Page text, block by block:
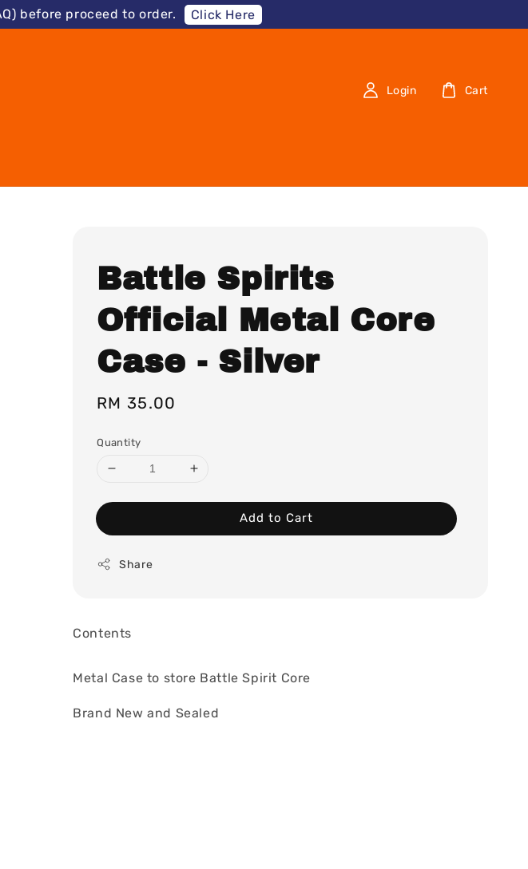
before proceed to order. Click Here
Login Cart
Battle Spirits
Official Metal Core
Case - Silver
Regular
RM 35.00
Quantity
Add to Cart
Share
Contents
Metal Case to store Battle Spirit Core
Brand New and Sealed